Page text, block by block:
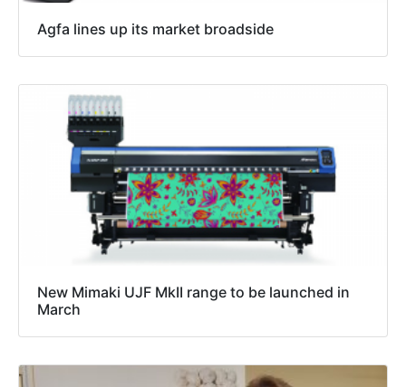
Agfa lines up its market broadside
New Mimaki UJF MkII range to be launched in
March